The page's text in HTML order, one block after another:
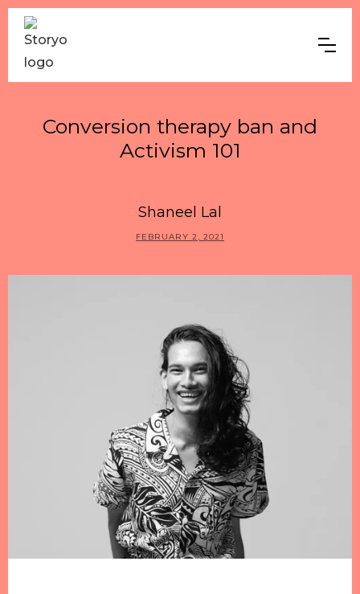
Conversion therapy ban and
Activism 101
Shaneel Lal
FEBRUARY 2, 2021